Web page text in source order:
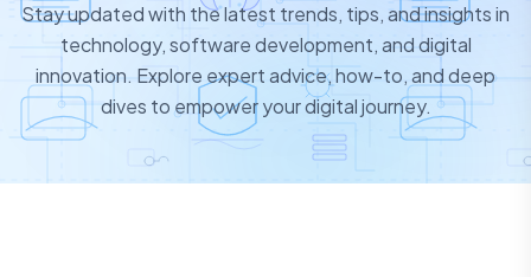
Stay updated with the latest trends, tips, and insights in
technology, software development, and digital
innovation. Explore expert advice, how-to, and deep
dives to empower your digital journey.